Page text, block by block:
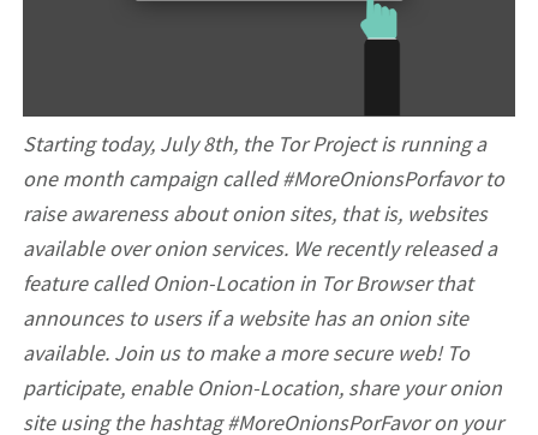
Starting today, July 8th, the Tor Project is running a
one month campaign called #MoreOnionsPorfavor to
raise awareness about onion sites, that is, websites
available over onion services. We recently released a
feature called Onion-Location in Tor Browser that
announces to users if a website has an onion site
available. Join us to make a more secure web! To
participate, enable Onion-Location, share your onion
site using the hashtag #MoreOnionsPorFavor on your